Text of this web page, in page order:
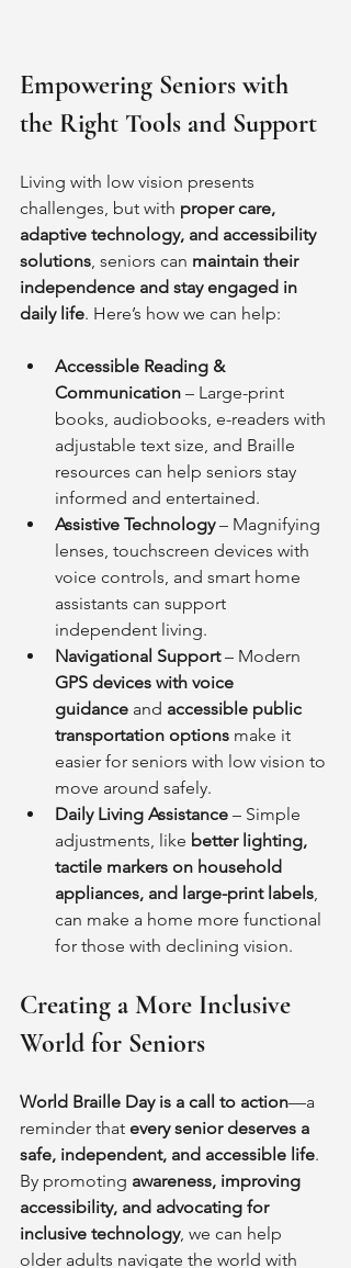
Empowering Seniors with
the Right Tools and Support
Living with low vision presents
challenges, but with proper care,
adaptive technology, and accessibility
solutions, seniors can maintain their
independence and stay engaged in
daily life. Here’s how we can help:
Accessible Reading &
Communication – Large-print
books, audiobooks, e-readers with
adjustable text size, and Braille
resources can help seniors stay
informed and entertained.
Assistive Technology – Magnifying
lenses, touchscreen devices with
voice controls, and smart home
assistants can support
independent living.
Navigational Support – Modern
GPS devices with voice
guidance and accessible public
transportation options make it
easier for seniors with low vision to
move around safely.
Daily Living Assistance – Simple
adjustments, like better lighting,
tactile markers on household
appliances, and large-print labels,
can make a home more functional
for those with declining vision.
Creating a More Inclusive
World for Seniors
World Braille Day is a call to action—a
reminder that every senior deserves a
safe, independent, and accessible life.
By promoting awareness, improving
accessibility, and advocating for
inclusive technology, we can help
older adults navigate the world with